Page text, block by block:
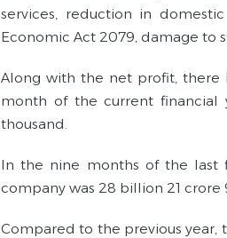
services, reduction in
Economic Act 2079, damage to
Along with the net profit, there
month of the current
thousand.
In the nine months of the last
company was 28 billion 21 crore
Compared to the previous year,